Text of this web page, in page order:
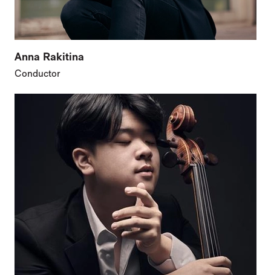
Anna Rakitina
Conductor